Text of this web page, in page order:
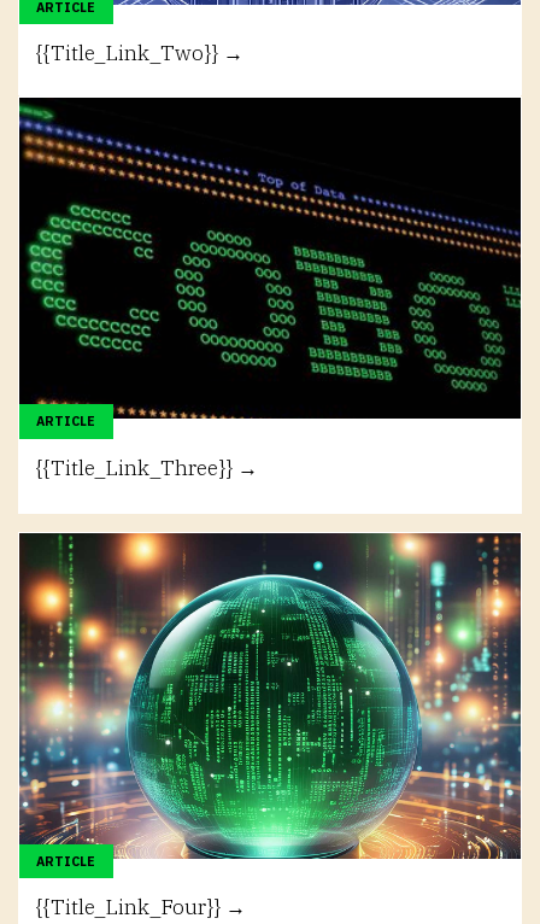
{{Title_Link_Two}} →
ARTICLE
{{Title_Link_Three}} →
ARTICLE
{{Title_Link_Four}} →
ARTICLE